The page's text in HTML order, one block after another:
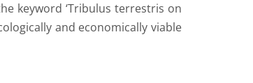
keyword ‘Tribulus terrestris on
and economically viable